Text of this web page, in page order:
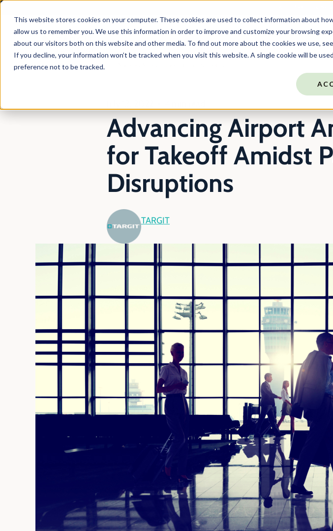
This website stores cookies on your computer. These cookies are used to collect information about
allow us to remember you. We use this information in order to improve and customize your browsing
about our visitors both on this website and other media. To find out more about the cookies we use,
If you decline, your information won’t be tracked when you visit this website. A single cookie will be
preference not to be tracked.
Products Solutions Resources
En Blog Advancing Airport Analytics Amidst Pandemic Era Disruptions
Advancing Airport
for Takeoff Amidst
Disruptions
TARGIT